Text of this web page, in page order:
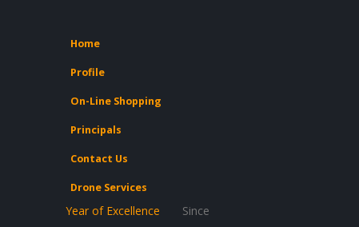
Home
Profile
On-Line Shopping
Principals
Contact Us
Drone Services
Year of Excellence Since